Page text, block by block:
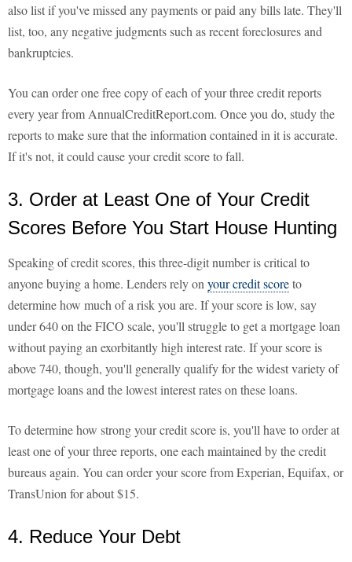
also list if you've missed any payments or paid any bills late. They'll
list, too, any negative judgments such as recent foreclosures and
bankruptcies.
You can order one free copy of each of your three credit reports
every year from AnnualCreditReport.com. Once you do, study the
reports to make sure that the information contained in it is accurate.
If it's not, it could cause your credit score to fall.
3. Order at Least One of Your Credit
Scores Before You Start House Hunting
Speaking of credit scores, this three-digit number is critical to
anyone buying a home. Lenders rely on your credit scoreto
determine how much of a risk you are. If your score is low, say
under 640 on the FICO scale, you'll struggle to get a mortgage loan
without paying an exorbitantly high interest rate. If your score is
above 740, though, you'll generally qualify for the widest variety of
mortgage loans and the lowest interest rates on these loans.
To determine how strong your credit score is, you'll have to order at
least one of your three reports, one each maintained by the credit
bureaus again. You can order your score from Experian, Equifax, or
TransUnion for about $15.
4. Reduce Your Debt